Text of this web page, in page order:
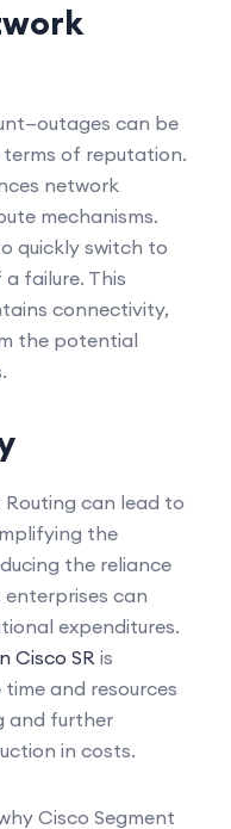
can be
of reputation.
network
mechanisms.
quickly switch to
failure. This
connectivity,
the potential
can lead to
the
the reliance
can
expenditures.
Cisco SR is
and resources
and further
in costs.
Cisco Segment